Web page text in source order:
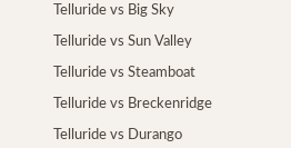
Telluride vs Big Sky
Telluride vs Sun Valley
Telluride vs Steamboat
Telluride vs Breckenridge
Telluride vs Durango